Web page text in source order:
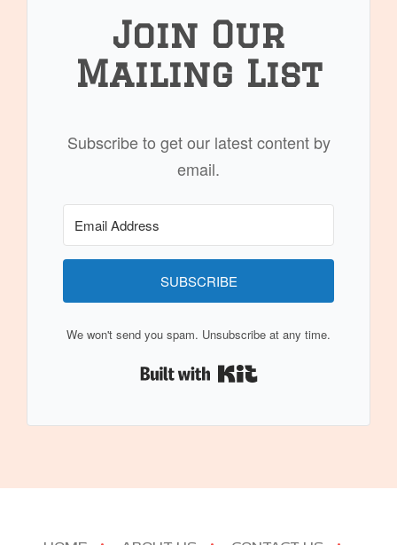
Join Our
Mailing List
Subscribe to get our latest content by
email.
SUBSCRIBE
We won't send you spam. Unsubscribe at any time.